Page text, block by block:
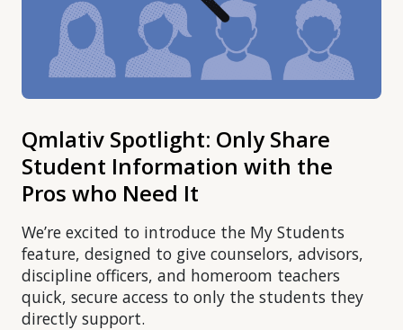
Qmlativ Spotlight: Only Share
Student Information with the
Pros who Need It
We’re excited to introduce the My Students
feature, designed to give counselors, advisors,
discipline officers, and homeroom teachers
quick, secure access to only the students they
directly support.